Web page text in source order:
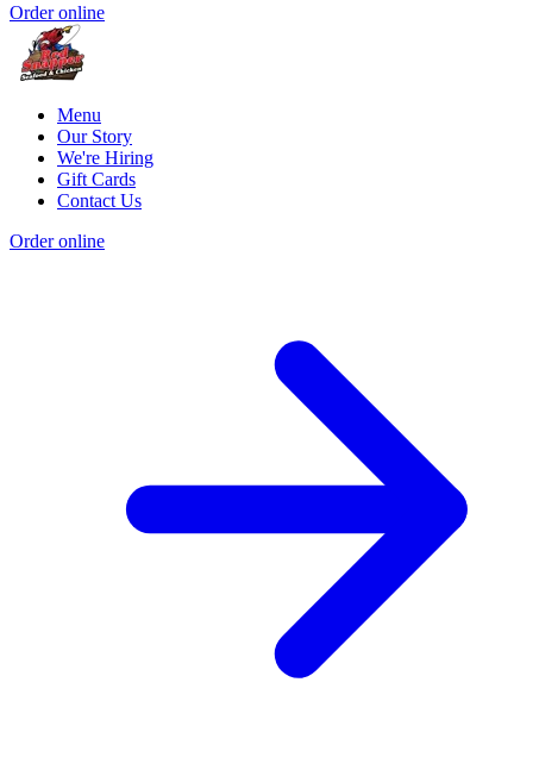
Order online
Menu
Our Story
We're Hiring
Gift Cards
Contact Us
Order online